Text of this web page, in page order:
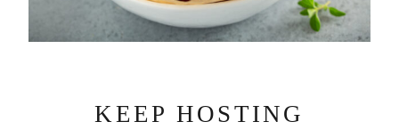
KEEP HOSTING